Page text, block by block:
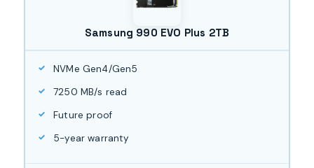
Samsung 990 EVO Plus 2TB
NVMe Gen4/Gen5
7250 MB/s read
Future proof
5-year warranty